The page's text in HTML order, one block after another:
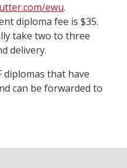
ewu.
diploma fee is $35.
take two to three
delivery.
diplomas that have
can be forwarded to